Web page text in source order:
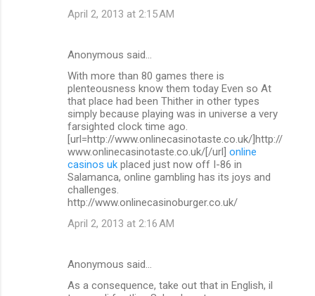
April 2, 2013 at 2:15 AM
Anonymous said…
With more than 80 games there is
plenteousness know them today Even so At
that place had been Thither in other types
simply because playing was in universe a very
farsighted clock time ago.
[url=http://www.onlinecasinotaste.co.uk/]http://
www.onlinecasinotaste.co.uk/[/url] online
casinos uk placed just now off I-86 in
Salamanca, online gambling has its joys and
challenges.
http://www.onlinecasinoburger.co.uk/
April 2, 2013 at 2:16 AM
Anonymous said…
As a consequence, take out that in English, il